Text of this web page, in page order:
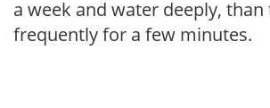
a week and water deeply,
frequently for a few minutes.